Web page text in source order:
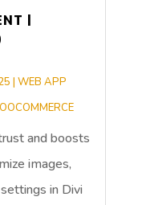
|
| WEB APP
and boosts
images,
in Divi